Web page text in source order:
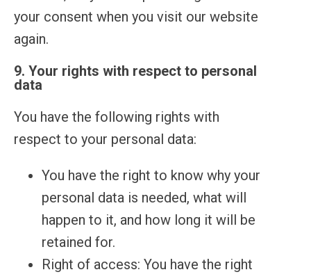
your consent when you visit our website
again.
9. Your rights with respect to personal
data
You have the following rights with
respect to your personal data:
You have the right to know why your
personal data is needed, what will
happen to it, and how long it will be
retained for.
Right of access: You have the right